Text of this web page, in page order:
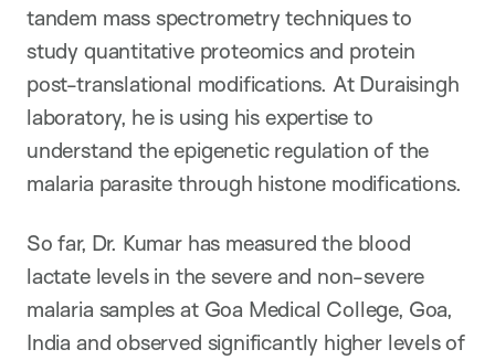
tandem mass spectrometry techniques to
study quantitative proteomics and protein
post-translational modifications. At Duraisingh
laboratory, he is using his expertise to
understand the epigenetic regulation of the
malaria parasite through histone modifications.
So far, Dr. Kumar has measured the blood
lactate levels in the severe and non-severe
malaria samples at Goa Medical College, Goa,
India and observed significantly higher levels of